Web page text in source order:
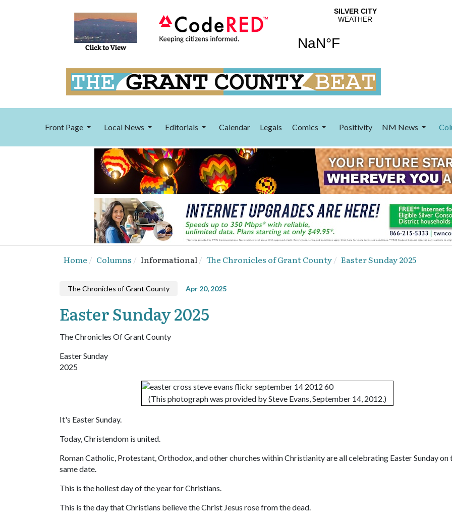
Front Page Local News Editorials Calendar Legals Comics Positivity NM News
Home Columns Informational The Chronicles of Grant County Easter Sunday 2025
The Chronicles of Grant County Apr 20, 2025
Easter Sunday 2025
The Chronicles Of Grant County
Easter Sunday
2025
(This photograph was provided by Steve Evans, September 14, 2012.)
It's Easter Sunday.
Today, Christendom is united.
Roman Catholic, Protestant, Orthodox, and other churches within Christianity are all celebrating Easter Sunday on
same date.
This is the holiest day of the year for Christians.
This is the day that Christians believe the Christ Jesus rose from the dead.